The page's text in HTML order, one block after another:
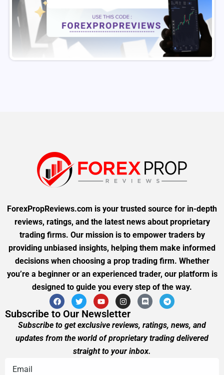
ForexPropReviews.com is your trusted source for in-depth
reviews, ratings, and the latest news about proprietary
trading firms. Our mission is to empower traders by
providing unbiased insights, helping them make informed
decisions when choosing a prop trading firm. Whether
you’re a beginner or an experienced trader, our platform is
designed to guide you every step of the way.
Subscribe to Our Newsletter
Subscribe to get exclusive reviews, ratings, news, and
updates from the world of proprietary trading delivered
straight to your inbox.